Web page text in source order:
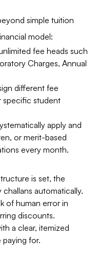
simple tuition
model:
fee heads such
Charges, Annual
different fee
specific student
apply and
or merit-based
every month.
is set, the
automatically.
of human error in
discounts.
a clear, itemized
for.